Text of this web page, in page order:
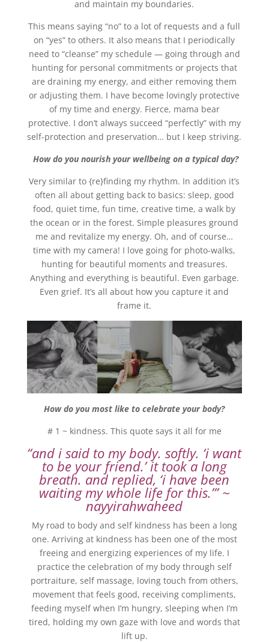
and maintain my boundaries.
This means saying “no” to a lot of requests and a full
on “yes” to others. It also means that I periodically
need to “cleanse” my schedule — going through and
hunting for personal commitments or projects that
are draining my energy, and either removing them
or adjusting them. I have become lovingly protective
of my time and energy. Fierce, mama bear
protective. I don’t always succeed “perfectly” with my
self-protection and preservation… but I keep striving.
How do you nourish your wellbeing on a typical day?
Very similar to {re}finding my rhythm. In addition it’s
often all about getting back to basics: sleep, good
food, quiet time, fun time, creative time, a walk by
the ocean or in the forest. Simple pleasures ground
me and revitalize my energy. Oh, and of course…
time with my camera! I love going for photo-walks,
hunting for beautiful moments and treasures.
Anything and everything is beautiful. Even garbage.
Even grief. It’s all about how you capture it and
frame it.
How do you most like to celebrate your body?
# 1 ~ kindness. This quote says it all for me
“and i said to my body. softly. ‘i want
to be your friend.’ it took a long
breath. and replied, ‘i have been
waiting my whole life for this.’” ~
nayyirahwaheed
My road to body and self kindness has been a long
one. Arriving at kindness has been one of the most
freeing and energizing experiences of my life. I
practice the celebration of my body through self
portraiture, self massage, loving touch from others,
movement that feels good, receiving compliments,
feeding myself when I’m hungry, sleeping when I’m
tired, holding my own gaze with love and words that
lift up.